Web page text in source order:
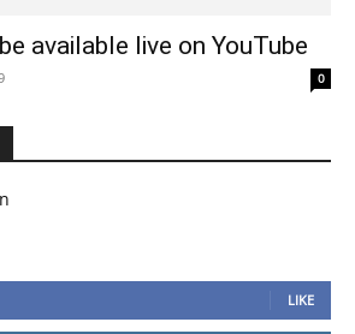
available live on YouTube
0
LIKE